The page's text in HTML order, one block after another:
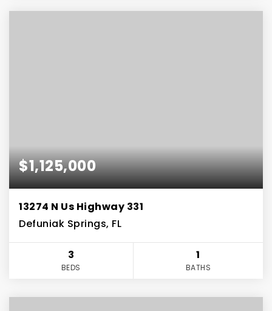
$1,125,000
13274 N Us Highway 331
Defuniak Springs, FL
3
BEDS
1
BATHS